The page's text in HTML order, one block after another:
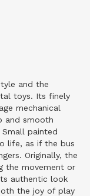
and the
toys. Its finely
mechanical
and smooth
painted
life, as if the bus
Originally, the
the movement or
authentic look
the joy of play